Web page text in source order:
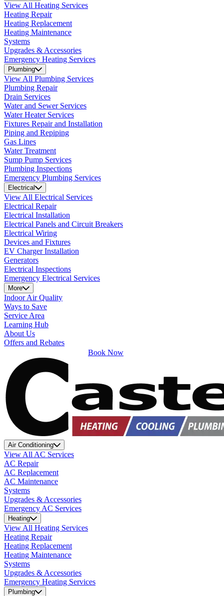
View All Heating Services
Heating Repair
Heating Replacement
Heating Maintenance
Systems
Upgrades & Accessories
Emergency Heating Services
Plumbing
View All Plumbing Services
Plumbing Repair
Drain Services
Water and Sewer Services
Water Heater Services
Fixtures Repair and Installation
Piping and Repiping
Gas Lines
Water Treatment
Sump Pump Services
Plumbing Inspections
Emergency Plumbing Services
Electrical
View All Electrical Services
Electrical Repair
Electrical Installation
Electrical Panels and Circuit Breakers
Electrical Wiring
Devices and Fixtures
EV Charger Installation
Generators
Electrical Inspections
Emergency Electrical Services
More
Indoor Air Quality
Ways to Save
Service Area
Learning Hub
About Us
Offers and Rebates
Book Now
Air Conditioning
View All AC Services
AC Repair
AC Replacement
AC Maintenance
Systems
Upgrades & Accessories
Emergency AC Services
Heating
View All Heating Services
Heating Repair
Heating Replacement
Heating Maintenance
Systems
Upgrades & Accessories
Emergency Heating Services
Plumbing